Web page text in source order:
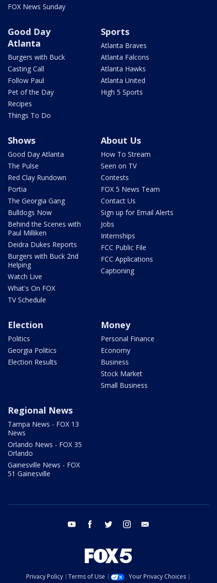
FOX News Sunday
Good Day
Atlanta
Burgers with Buck
Casting Call
Follow Paul
Pet of the Day
Recipes
Things To Do
Sports
Atlanta Braves
Atlanta Falcons
Atlanta Hawks
Atlanta United
High 5 Sports
Shows
Good Day Atlanta
The Pulse
Red Clay Rundown
Portia
The Georgia Gang
Bulldogs Now
Behind the Scenes with
Paul Milliken
Deidra Dukes Reports
Burgers with Buck 2nd
Helping
Watch Live
What's On FOX
TV Schedule
About Us
How To Stream
Seen on TV
Contests
FOX 5 News Team
Contact Us
Sign up for Email Alerts
Jobs
Internships
FCC Public File
FCC Applications
Captioning
Election
Politics
Georgia Politics
Election Results
Money
Personal Finance
Economy
Business
Stock Market
Small Business
Regional News
Tampa News - FOX 13
News
Orlando News - FOX 35
Orlando
Gainesville News - FOX
51 Gainesville
youtube facebook twitter instagram
Privacy Policy Terms of Use
Your Privacy Choices